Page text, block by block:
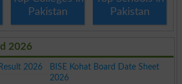
Pakistan
Pakistan
2026
2026
BISE Kohat Board Date Sheet
2026